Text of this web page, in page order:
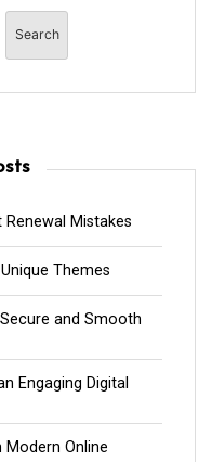
Search
Mistakes
Themes
and Smooth
Engaging Digital
Modern Online